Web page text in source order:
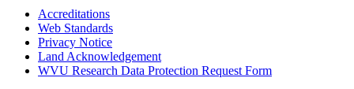
Accreditations
Web Standards
Privacy Notice
Land Acknowledgement
WVU Research Data Protection Request Form